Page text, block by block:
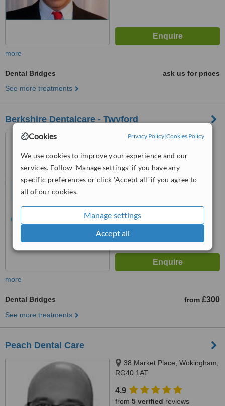
Cookies Privacy Policy|Cookies Policy
We use cookies to improve your experience and our
services. Follow 'Manage settings' if you have any
specific preferences or click 'Accept all' if you agree to
all of our cookies.
Manage settings
Accept all
more
Dental Bridges
ask us for prices
See more treatments
Berkshire Dentalcare - Twyford
8-10 High Street, Twyford,
5.0
Very Good
from
7.3
more
Dental Bridges from £300
See more treatments
Peach Dental Care
38 Market Place, Wokingham,
RG40 1AT
4.9
from 5 verified reviews